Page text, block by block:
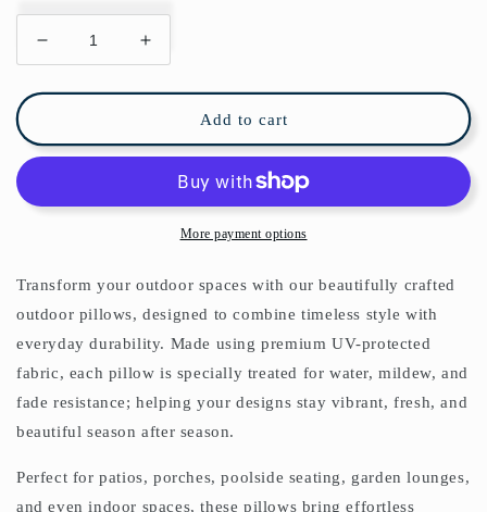
Decrease
quantity
for
Outdoor
Pillows
Morris
Increase
quantity
for
Lemons
Outdoor
Pillows
William
Morris
Add to cart
More payment options
Transform your outdoor spaces with our beautifully crafted
outdoor pillows, designed to combine timeless style with
everyday durability. Made using premium UV-protected
fabric, each pillow is specially treated for water, mildew, and
fade resistance; helping your designs stay vibrant, fresh, and
beautiful season after season.
Perfect for patios, porches, poolside seating, garden lounges,
and even indoor spaces, these pillows bring effortless